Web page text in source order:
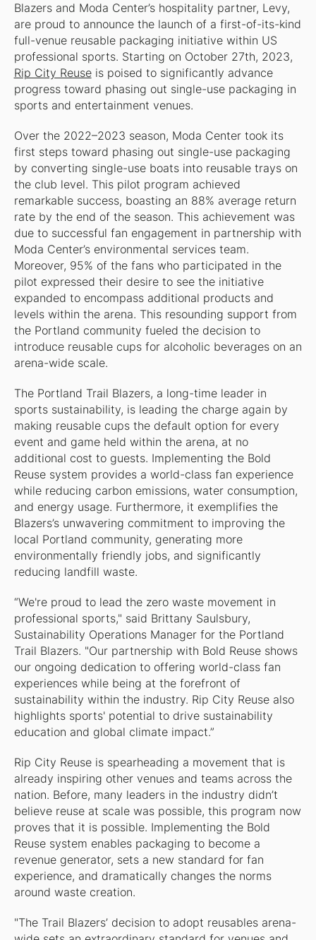
Blazers and Moda Center’s hospitality partner, Levy,
are proud to announce the launch of a first-of-its-kind
full-venue reusable packaging initiative within US
professional sports. Starting on October 27th, 2023,
Rip City Reuseis poised to significantly advance
progress toward phasing out single-use packaging in
sports and entertainment venues.
Over the 2022–2023 season, Moda Center took its
first steps toward phasing out single-use packaging
by converting single-use boats into reusable trays on
the club level. This pilot program achieved
remarkable success, boasting an 88% average return
rate by the end of the season. This achievement was
due to successful fan engagement in partnership with
Moda Center’s environmental services team.
Moreover, 95% of the fans who participated in the
pilot expressed their desire to see the initiative
expanded to encompass additional products and
levels within the arena. This resounding support from
the Portland community fueled the decision to
introduce reusable cups for alcoholic beverages on an
arena-wide scale.
The Portland Trail Blazers, a long-time leader in
sports sustainability, is leading the charge again by
making reusable cups the default option for every
event and game held within the arena, at no
additional cost to guests. Implementing the Bold
Reuse system provides a world-class fan experience
while reducing carbon emissions, water consumption,
and energy usage. Furthermore, it exemplifies the
Blazers’s unwavering commitment to improving the
local Portland community, generating more
environmentally friendly jobs, and significantly
reducing landfill waste.
“We're proud to lead the zero waste movement in
professional sports," said Brittany Saulsbury,
Sustainability Operations Manager for the Portland
Trail Blazers. "Our partnership with Bold Reuse shows
our ongoing dedication to offering world-class fan
experiences while being at the forefront of
sustainability within the industry. Rip City Reuse also
highlights sports' potential to drive sustainability
education and global climate impact.”
Rip City Reuse is spearheading a movement that is
already inspiring other venues and teams across the
nation. Before, many leaders in the industry didn’t
believe reuse at scale was possible, this program now
proves that it is possible. Implementing the Bold
Reuse system enables packaging to become a
revenue generator, sets a new standard for fan
experience, and dramatically changes the norms
around waste creation.
"The Trail Blazers’ decision to adopt reusables arena-